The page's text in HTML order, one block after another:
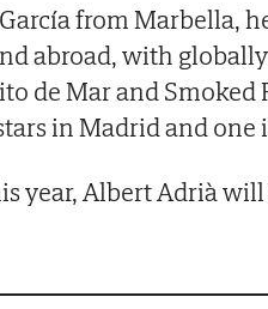
from Marbella,
abroad, with
de Mar and
in Madrid and one
year, Albert Adrià